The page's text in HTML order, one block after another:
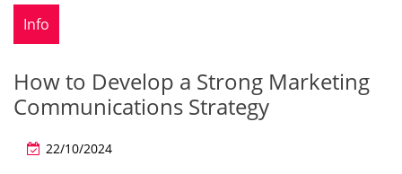
Info
How to Develop a Strong Marketing
Communications Strategy
22/10/2024